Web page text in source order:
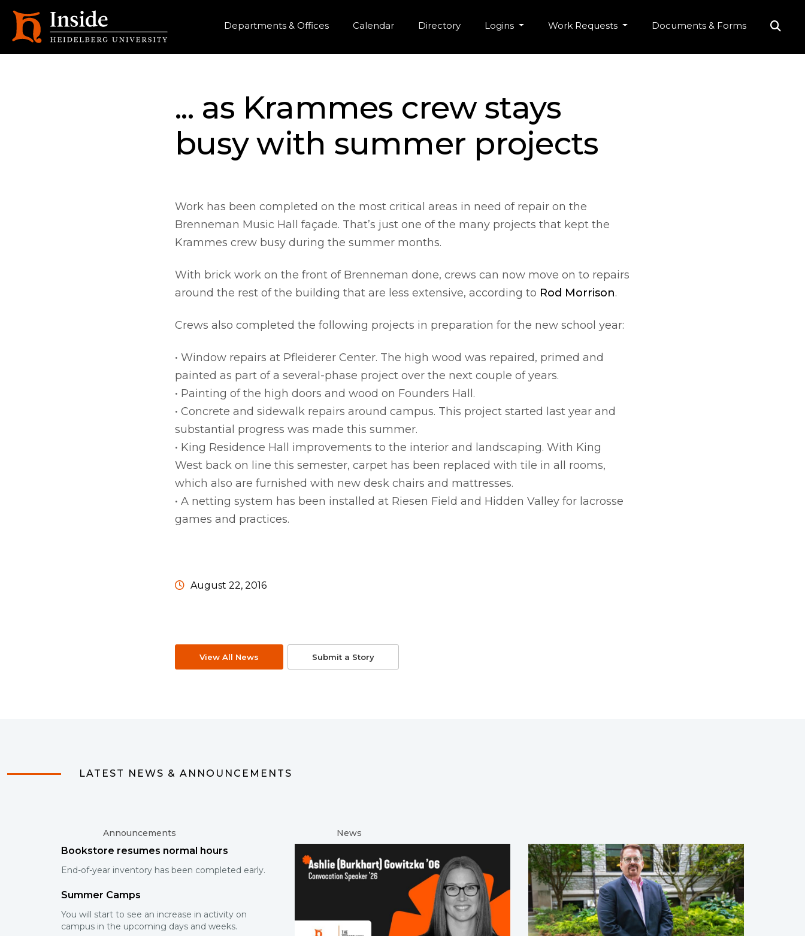
Departments & Offices Calendar Directory Logins Work Requests Documents & Forms
... as Krammes crew stays
busy with summer projects
Work has been completed on the most critical areas in need of repair on the
Brenneman Music Hall façade. That’s just one of the many projects that kept the
Krammes crew busy during the summer months.
With brick work on the front of Brenneman done, crews can now move on to repairs
around the rest of the building that are less extensive, according to Rod Morrison.
Crews also completed the following projects in preparation for the new school year:
• Window repairs at Pfleiderer Center. The high wood was repaired, primed and
painted as part of a several-phase project over the next couple of years.
• Painting of the high doors and wood on Founders Hall.
• Concrete and sidewalk repairs around campus. This project started last year and
substantial progress was made this summer.
• King Residence Hall improvements to the interior and landscaping. With King
West back on line this semester, carpet has been replaced with tile in all rooms,
which also are furnished with new desk chairs and mattresses.
• A netting system has been installed at Riesen Field and Hidden Valley for lacrosse
games and practices.
August 22, 2016
View All News Submit a Story
LATEST NEWS & ANNOUNCEMENTS
Announcements
Bookstore resumes normal hours
End-of-year inventory has been completed early.
Summer Camps
You will start to see an increase in activity on
campus in the upcoming days and weeks.
News